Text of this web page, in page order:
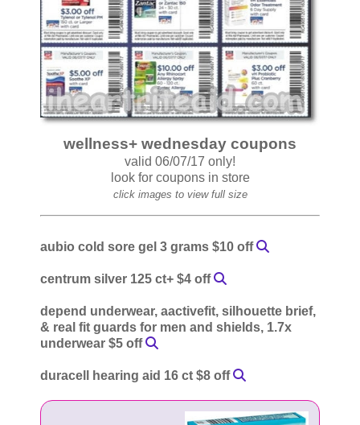
wellness+ wednesday coupons
valid 06/07/17 only!
look for coupons in store
click images to view full size
aubio cold sore gel 3 grams $10 off
centrum silver 125 ct+ $4 off
depend underwear, aactivefit, silhouette brief,
& real fit guards for men and shields, 1.7x
underwear $5 off
duracell hearing aid 16 ct $8 off